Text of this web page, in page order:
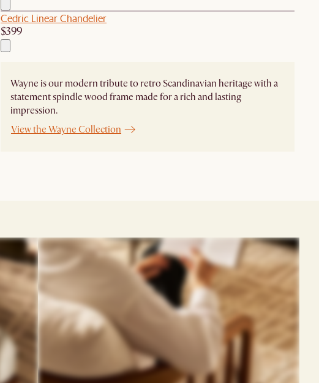
Cedric Linear Chandelier
$399
Wayne is our modern tribute to retro Scandinavian heritage with a
statement spindle wood frame made for a rich and lasting
impression.
View the Wayne Collection